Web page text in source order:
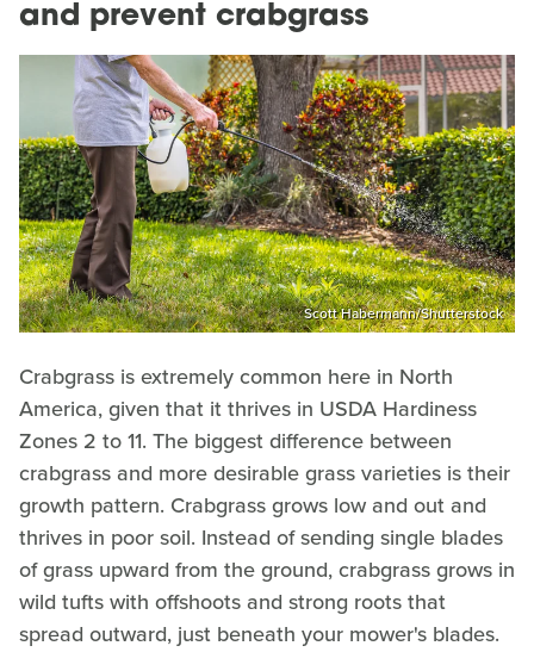
and prevent crabgrass
Scott Habermann/Shutterstock
Crabgrass is extremely common here in North
America, given that it thrives in USDA Hardiness
Zones 2 to 11. The biggest difference between
crabgrass and more desirable grass varieties is their
growth pattern. Crabgrass grows low and out and
thrives in poor soil. Instead of sending single blades
of grass upward from the ground, crabgrass grows in
wild tufts with offshoots and strong roots that
spread outward, just beneath your mower's blades.